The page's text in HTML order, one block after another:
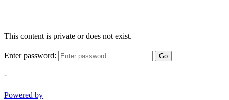
This content is private or does not exist.
Enter password: Go
-
Powered by